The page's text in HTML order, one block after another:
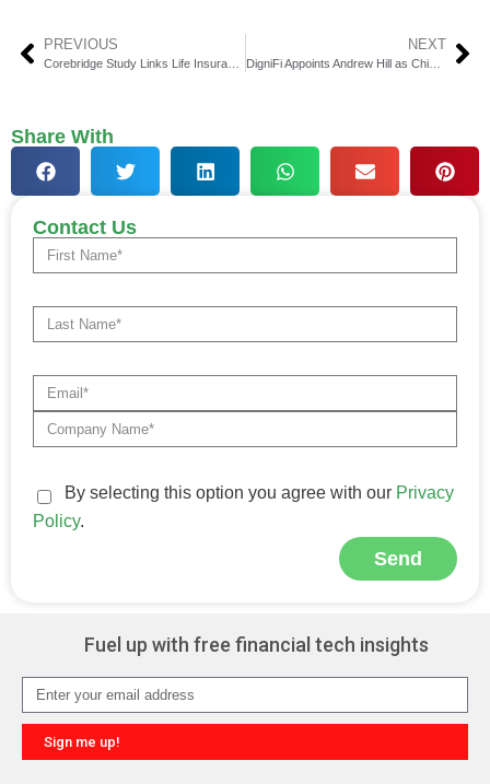
PREVIOUS NEXT
DigniFi Appoints Andrew Hill as Chief Credit Risk Officer
Share With
Contact Us
By selecting this option you agree with our Privacy
Policy.
Send
Fuel up with free financial tech insights
Sign me up!